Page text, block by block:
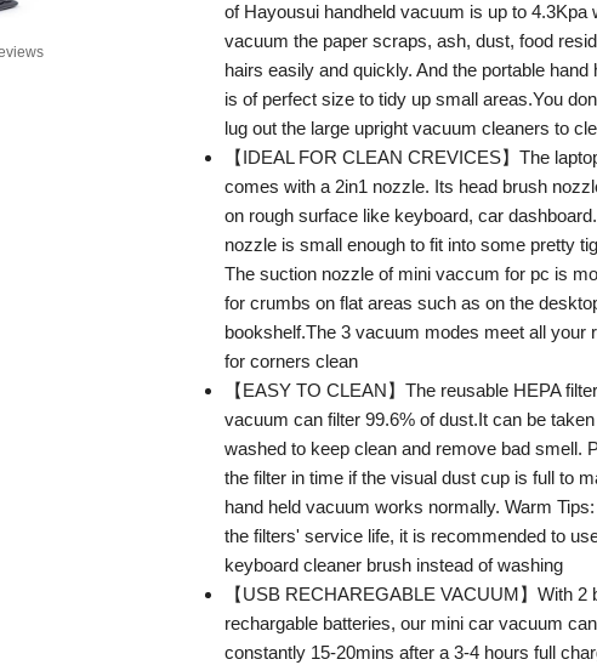
of Hayousui handheld vacuum is up to 4.3Kpa
vacuum the paper scraps, ash, dust, food
hairs easily and quickly. And the portable hand
is of perfect size to tidy up small areas.You
lug out the large upright vacuum cleaners to
【IDEAL FOR CLEAN CREVICES】The
comes with a 2in1 nozzle. Its head brush
on rough surface like keyboard, car
nozzle is small enough to fit into some pretty
The suction nozzle of mini vaccum for pc is
for crumbs on flat areas such as on the
bookshelf.The 3 vacuum modes meet all your
for corners clean
【EASY TO CLEAN】The reusable HEPA
vacuum can filter 99.6% of dust.It can be
washed to keep clean and remove bad smell.
the filter in time if the visual dust cup is full to
hand held vacuum works normally. Warm Tips:
the filters' service life, it is recommended to
keyboard cleaner brush instead of washing
【USB RECHAREGABLE VACUUM】With 2
rechargable batteries, our mini car vacuum
constantly 15-20mins after a 3-4 hours full